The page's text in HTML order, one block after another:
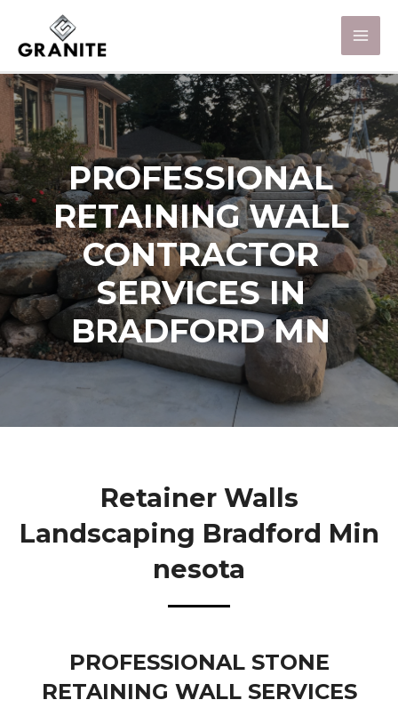
PROFESSIONAL
RETAINING WALL
CONTRACTOR
SERVICES IN
BRADFORD MN
Retainer Walls
Landscaping Bradford Min
Nesota
PROFESSIONAL STONE
RETAINING WALL SERVICES